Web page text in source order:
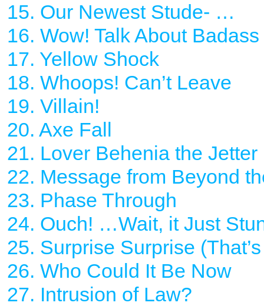
15. Our Newest Stude- …
16. Wow! Talk About
17. Yellow Shock
18. Whoops! Can’t Leave
19. Villain!
20. Axe Fall
21. Lover Behenia the Jetter
22. Message from Beyond
23. Phase Through
24. Ouch! …Wait, it Just
25. Surprise Surprise
26. Who Could It Be Now
27. Intrusion of Law?